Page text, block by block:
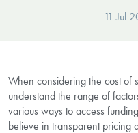
11 Jul
When considering the cost of
understand the range of
various ways to access
believe in transparent pricing